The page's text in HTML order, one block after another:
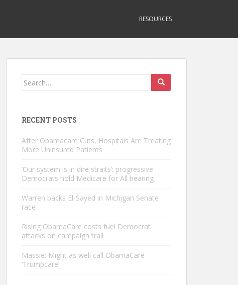
RESOURCES
Search
RECENT POSTS
After Obamacare Cuts, Hospitals Are Treating
More Uninsured Patients
‘Our system is in dire straits’: progressive
Democrats hold Medicare for All hearing
Warren backs El-Sayed in Michigan Senate
race
Rising ObamaCare costs fuel Democrat
attacks on campaign trail
Massie: Might as well call ObamaCare
‘Trumpcare’